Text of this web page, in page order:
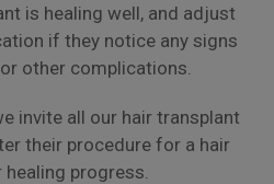
is healing well, and adjust
if they notice any signs
other complications.
invite all our hair transplant
their procedure for a hair
progress.